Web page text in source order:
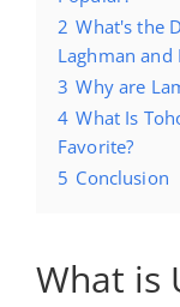
2 What's the
Laghman and
3 Why are
4 What Is
Favorite?
5 Conclusion
What is